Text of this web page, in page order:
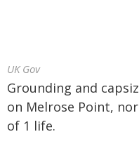
UK Gov
Grounding and
on Melrose Point,
of 1 life.